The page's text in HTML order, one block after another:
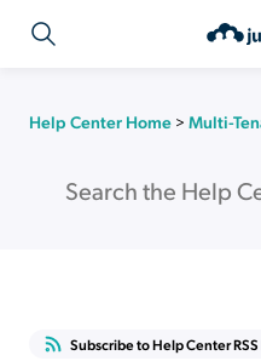
Help Center Home > Multi-
Subscribe to Help Center